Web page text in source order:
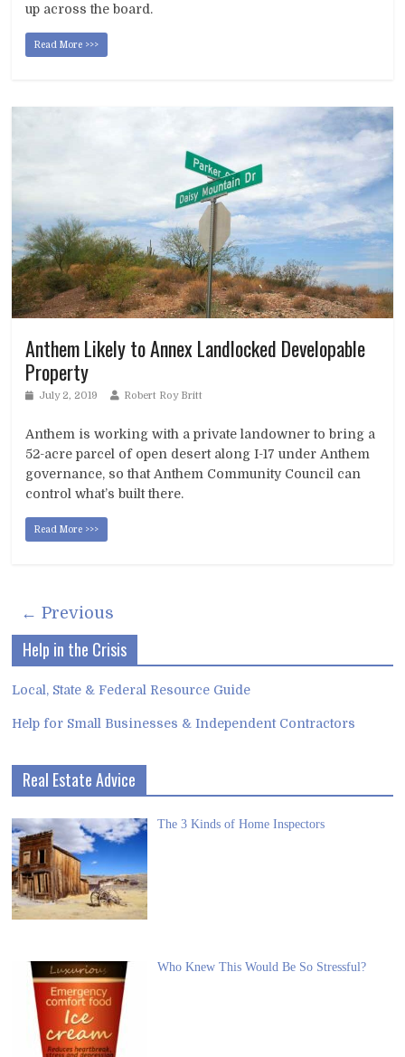
up across the board.
Read More >>>
Anthem Likely to Annex Landlocked Developable
Property
July 2, 2019 Robert Roy Britt
Anthem is working with a private landowner to bring a
52-acre parcel of open desert along I-17 under Anthem
governance, so that Anthem Community Council can
control what’s built there.
Read More >>>
← Previous
Help in the Crisis
Local, State & Federal Resource Guide
Help for Small Businesses & Independent Contractors
Real Estate Advice
The 3 Kinds of Home Inspectors
Who Knew This Would Be So Stressful?